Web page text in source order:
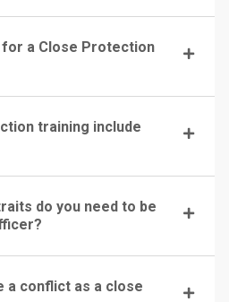
for a Close Protection
training include
do you need to be
a conflict as a close